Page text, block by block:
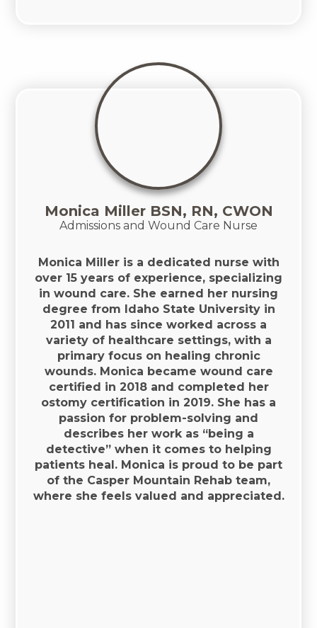
Monica Miller BSN, RN, CWON
Admissions and Wound Care Nurse
Monica Miller is a dedicated nurse with
over 15 years of experience, specializing
in wound care. She earned her nursing
degree from Idaho State University in
2011 and has since worked across a
variety of healthcare settings, with a
primary focus on healing chronic
wounds. Monica became wound care
certified in 2018 and completed her
ostomy certification in 2019. She has a
passion for problem-solving and
describes her work as “being a
detective” when it comes to helping
patients heal. Monica is proud to be part
of the Casper Mountain Rehab team,
where she feels valued and appreciated.